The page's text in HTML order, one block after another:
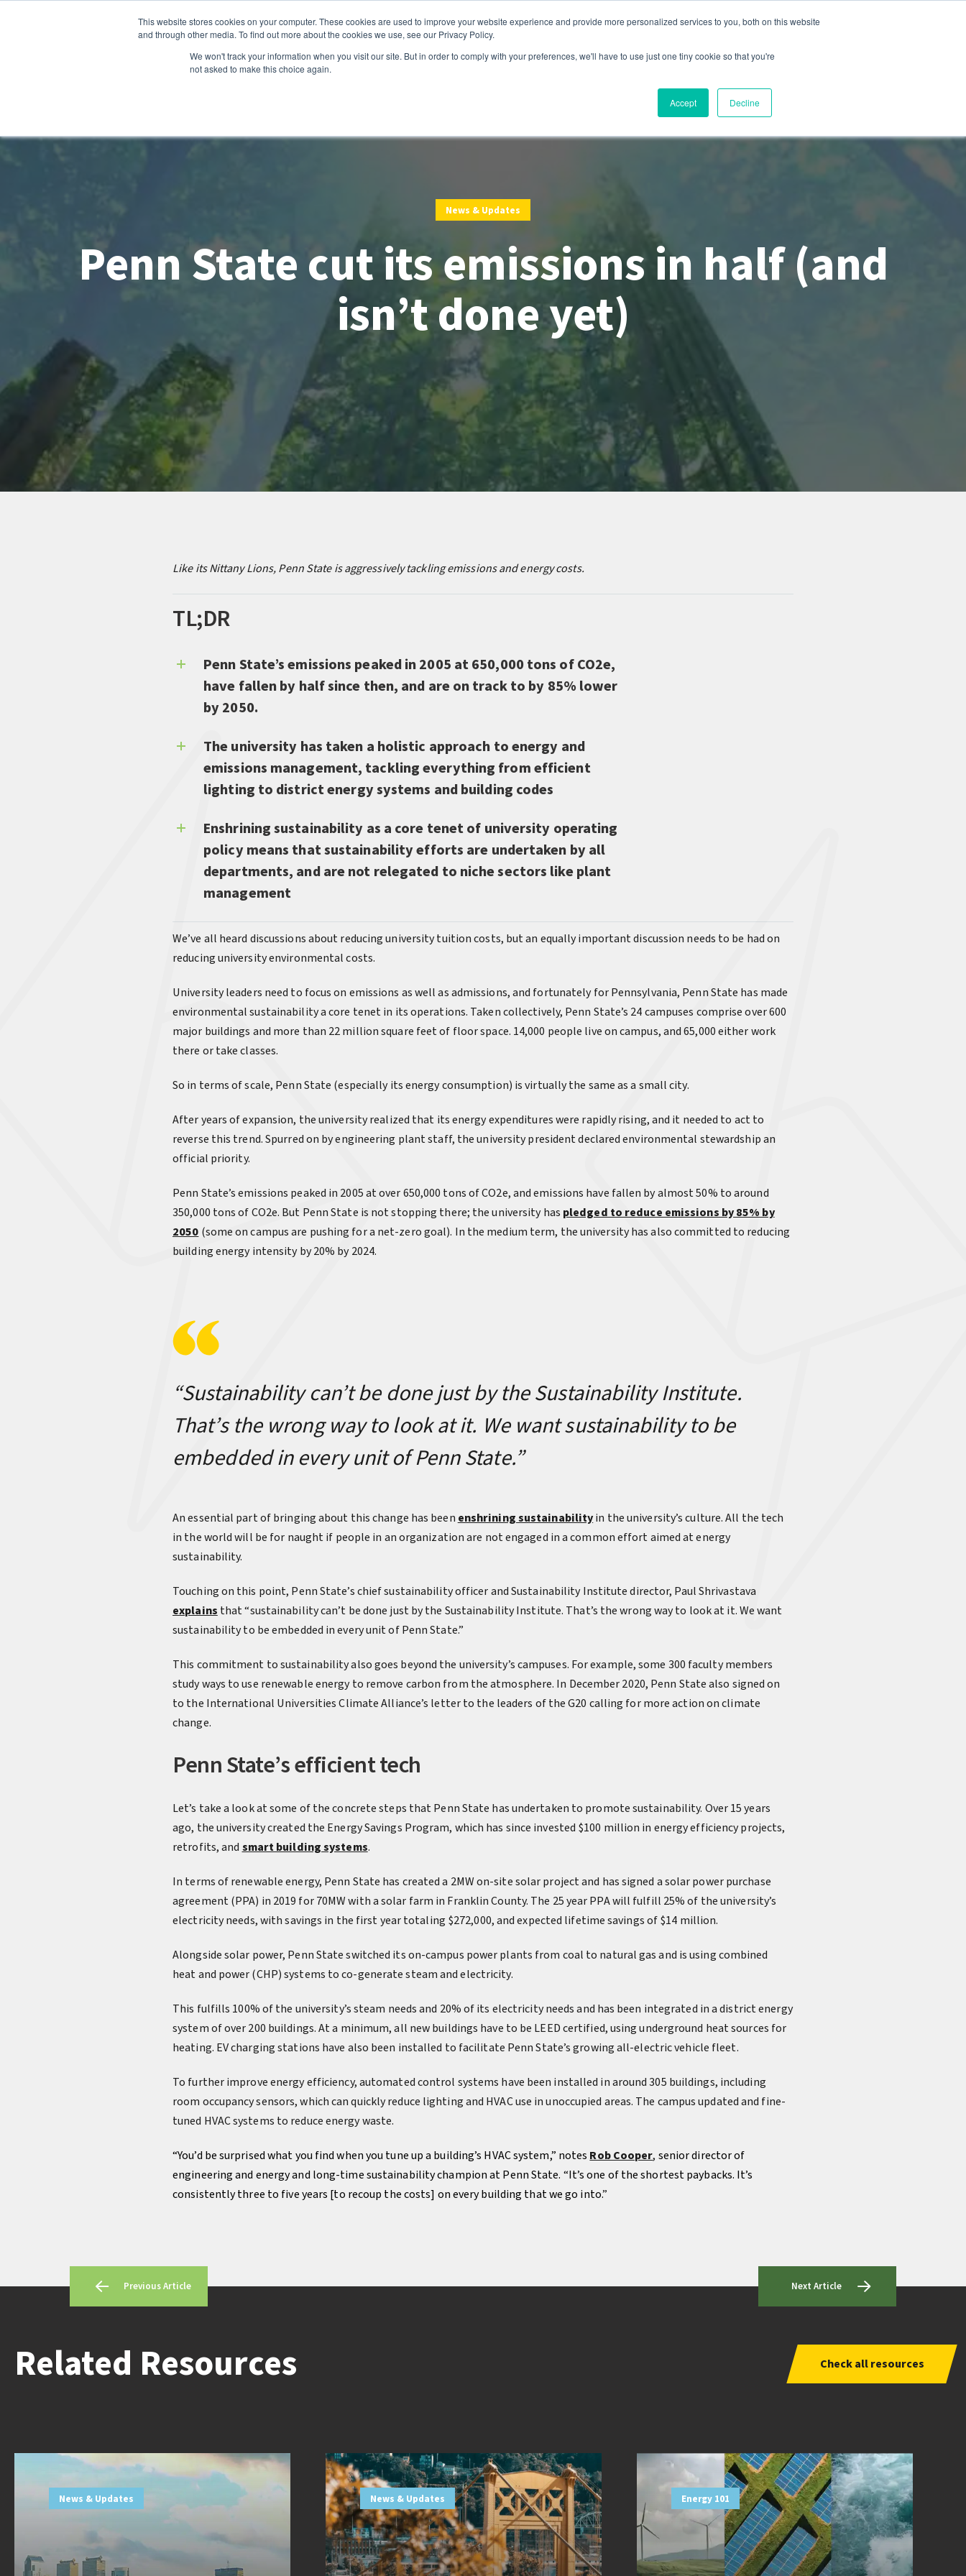
This website stores cookies on your computer. These cookies are used to improve your website experience and provide more personalized services to you, both on this website
and through other media. To find out more about the cookies we use, see our Privacy Policy.
We won't track your information when you visit our site. But in order to comply with your preferences, we'll have to use just one tiny cookie so that you're
not asked to make this choice again.
Accept Decline
News & Updates
Penn State cut its emissions in half (and
isn’t done yet)
Like its Nittany Lions, Penn State is aggressively tackling emissions and energy costs.
TL;DR
Penn State’s emissions peaked in 2005 at 650,000 tons of CO2e,
have fallen by half since then, and are on track to by 85% lower
by 2050.
The university has taken a holistic approach to energy and
emissions management, tackling everything from efficient
lighting to district energy systems and building codes
Enshrining sustainability as a core tenet of university operating
policy means that sustainability efforts are undertaken by all
departments, and are not relegated to niche sectors like plant
management
We’ve all heard discussions about reducing university tuition costs, but an equally important discussion needs to be had on
reducing university environmental costs.
University leaders need to focus on emissions as well as admissions, and fortunately for Pennsylvania, Penn State has made
environmental sustainability a core tenet in its operations. Taken collectively, Penn State’s 24 campuses comprise over 600
major buildings and more than 22 million square feet of floor space. 14,000 people live on campus, and 65,000 either work
there or take classes.
So in terms of scale, Penn State (especially its energy consumption) is virtually the same as a small city.
After years of expansion, the university realized that its energy expenditures were rapidly rising, and it needed to act to
reverse this trend. Spurred on by engineering plant staff, the university president declared environmental stewardship an
official priority.
Penn State’s emissions peaked in 2005 at over 650,000 tons of CO2e, and emissions have fallen by almost 50% to around
350,000 tons of CO2e. But Penn State is not stopping there; the university has pledged to reduce emissions by 85% by
2050 (some on campus are pushing for a net-zero goal). In the medium term, the university has also committed to reducing
building energy intensity by 20% by 2024.
“Sustainability can’t be done just by the Sustainability Institute.
That’s the wrong way to look at it. We want sustainability to be
embedded in every unit of Penn State.”
An essential part of bringing about this change has been enshrining sustainabilityin the university’s culture. All the tech
in the world will be for naught if people in an organization are not engaged in a common effort aimed at energy
sustainability.
Touching on this point, Penn State’s chief sustainability officer and Sustainability Institute director, Paul Shrivastava
explains that “sustainability can’t be done just by the Sustainability Institute. That’s the wrong way to look at it. We want
sustainability to be embedded in every unit of Penn State.”
This commitment to sustainability also goes beyond the university’s campuses. For example, some 300 faculty members
study ways to use renewable energy to remove carbon from the atmosphere. In December 2020, Penn State also signed on
to the International Universities Climate Alliance’s letter to the leaders of the G20 calling for more action on climate
change.
Penn State’s efficient tech
Let’s take a look at some of the concrete steps that Penn State has undertaken to promote sustainability. Over 15 years
ago, the university created the Energy Savings Program, which has since invested $100 million in energy efficiency projects,
retrofits, and smart building systems.
In terms of renewable energy, Penn State has created a 2MW on-site solar project and has signed a solar power purchase
agreement (PPA) in 2019 for 70MW with a solar farm in Franklin County. The 25 year PPA will fulfill 25% of the university’s
electricity needs, with savings in the first year totaling $272,000, and expected lifetime savings of $14 million.
Alongside solar power, Penn State switched its on-campus power plants from coal to natural gas and is using combined
heat and power (CHP) systems to co-generate steam and electricity.
This fulfills 100% of the university’s steam needs and 20% of its electricity needs and has been integrated in a district energy
system of over 200 buildings. At a minimum, all new buildings have to be LEED certified, using underground heat sources for
heating. EV charging stations have also been installed to facilitate Penn State’s growing all-electric vehicle fleet.
To further improve energy efficiency, automated control systems have been installed in around 305 buildings, including
room occupancy sensors, which can quickly reduce lighting and HVAC use in unoccupied areas. The campus updated and fine-
tuned HVAC systems to reduce energy waste.
“You’d be surprised what you find when you tune up a building’s HVAC system,” notes Rob Cooper, senior director of
engineering and energy and long-time sustainability champion at Penn State. “It’s one of the shortest paybacks. It’s
consistently three to five years [to recoup the costs] on every building that we go into.”
Previous Article Next Article
Related Resources Check all resources
News & Updates News & Updates Energy 101